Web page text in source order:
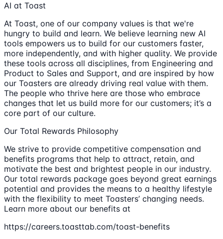
AI at Toast
At Toast, one of our company values is that we're
hungry to build and learn. We believe learning new AI
tools empowers us to build for our customers faster,
more independently, and with higher quality. We provide
these tools across all disciplines, from Engineering and
Product to Sales and Support, and are inspired by how
our Toasters are already driving real value with them.
The people who thrive here are those who embrace
changes that let us build more for our customers; it’s a
core part of our culture.
Our Total Rewards Philosophy
We strive to provide competitive compensation and
benefits programs that help to attract, retain, and
motivate the best and brightest people in our industry.
Our total rewards package goes beyond great earnings
potential and provides the means to a healthy lifestyle
with the flexibility to meet Toasters’ changing needs.
Learn more about our benefits at
https://careers.toasttab.com/toast-benefits